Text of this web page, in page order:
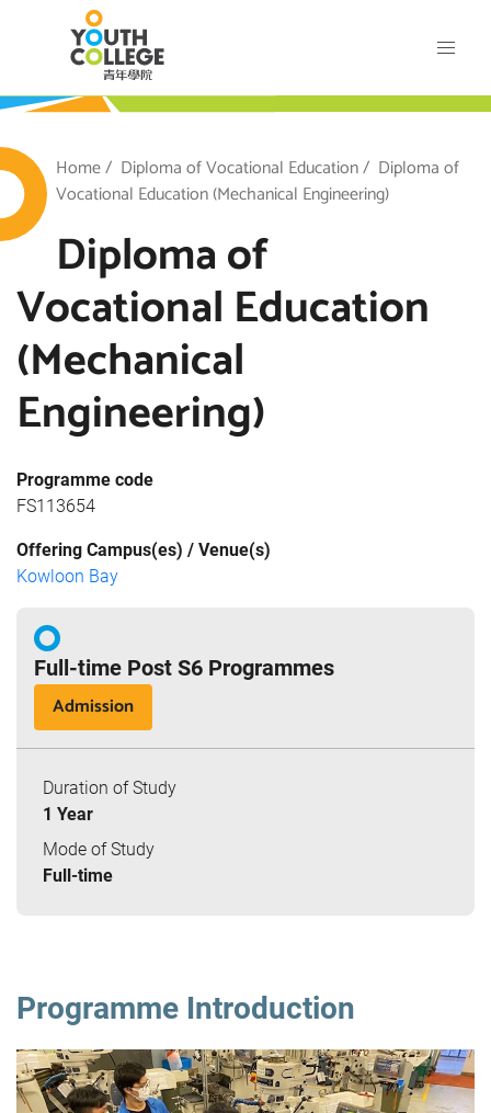
content
Breadcrumb
Home Diploma of Vocational Education
Diploma of
Vocational Education (Mechanical Engineering)
Diploma of
Vocational Education
(Mechanical
Engineering)
Programme code
FS113654
Offering Campus(es) / Venue(s)
Kowloon Bay
Full-time Post S6 Programmes
Admission
Duration of Study
1 Year
Mode of Study
Full-time
Programme Introduction